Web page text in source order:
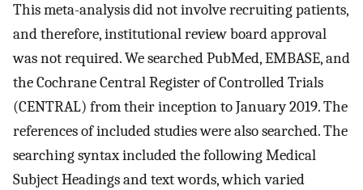
This meta-analysis did not involve recruiting patients,
and therefore, institutional review board approval
was not required. We searched PubMed, EMBASE, and
the Cochrane Central Register of Controlled Trials
(CENTRAL) from their inception to January 2019. The
references of included studies were also searched. The
searching syntax included the following Medical
Subject Headings and text words, which varied